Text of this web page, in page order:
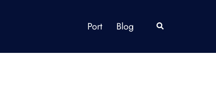
Port Blog Search